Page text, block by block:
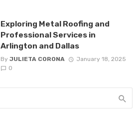
Exploring Metal Roofing and
Professional Services in
Arlington and Dallas
By JULIETA CORONA
January 18, 2025
0